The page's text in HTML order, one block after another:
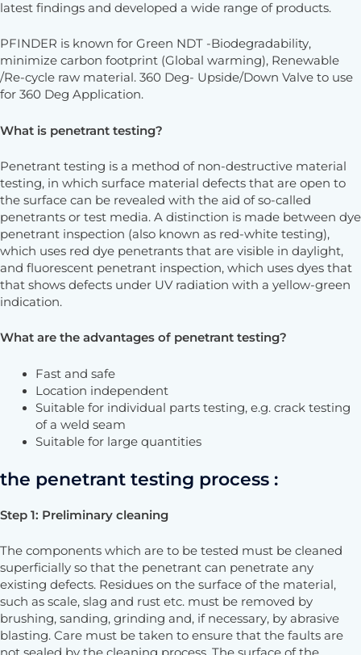
latest findings and developed a wide range of products.
PFINDER is known for Green NDT -Biodegradability,
minimize carbon footprint (Global warming), Renewable
/Re-cycle raw material. 360 Deg- Upside/Down Valve to use
for 360 Deg Application.
What is penetrant testing?
Penetrant testing is a method of non-destructive material
testing, in which surface material defects that are open to
the surface can be revealed with the aid of so-called
penetrants or test media. A distinction is made between dye
penetrant inspection (also known as red-white testing),
which uses red dye penetrants that are visible in daylight,
and fluorescent penetrant inspection, which uses dyes that
that shows defects under UV radiation with a yellow-green
indication.
What are the advantages of penetrant testing?
Fast and safe
Location independent
Suitable for individual parts testing, e.g. crack testing
of a weld seam
Suitable for large quantities
the penetrant testing process :
Step 1: Preliminary cleaning
The components which are to be tested must be cleaned
superficially so that the penetrant can penetrate any
existing defects. Residues on the surface of the material,
such as scale, slag and rust etc. must be removed by
brushing, sanding, grinding and, if necessary, by abrasive
blasting. Care must be taken to ensure that the faults are